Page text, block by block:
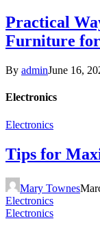
Practical
Furniture for
By adminJune 16,
Electronics
Electronics
Tips for
Mary Townes
Electronics
Electronics